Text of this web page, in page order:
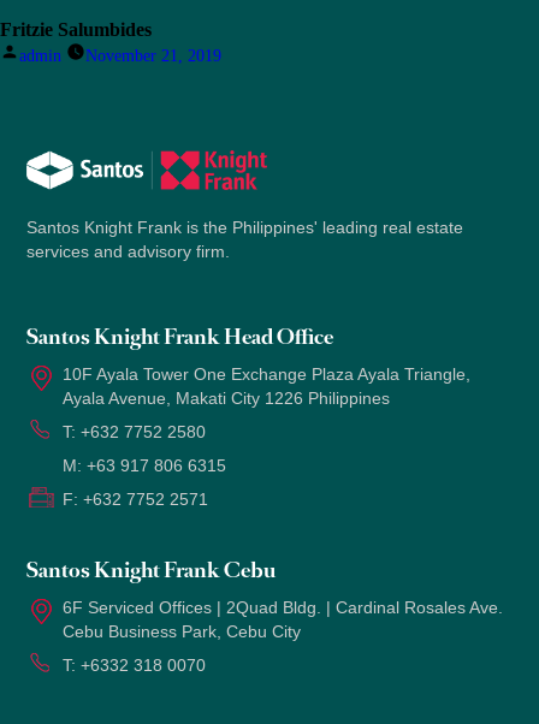
Fritzie Salumbides
Posted
admin November 21, 2019
Santos Knight Frank is the Philippines' leading real estate
services and advisory firm.
Santos Knight Frank Head Office
10F Ayala Tower One Exchange Plaza Ayala Triangle,
Ayala Avenue, Makati City 1226 Philippines
T:+632 7752 2580
M:+63 917 806 6315
F:+632 7752 2571
Santos Knight Frank Cebu
6F Serviced Offices | 2Quad Bldg. | Cardinal Rosales Ave.
Cebu Business Park, Cebu City
T:+6332 318 0070